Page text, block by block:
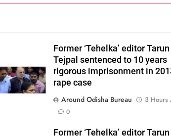
Former ‘Tehelka’ editor Tarun
Tejpal sentenced to 10 years
rigorous imprisonment in
rape case
Around Odisha Bureau
3 Hours
0
Former ‘Tehelka’ editor Tarun